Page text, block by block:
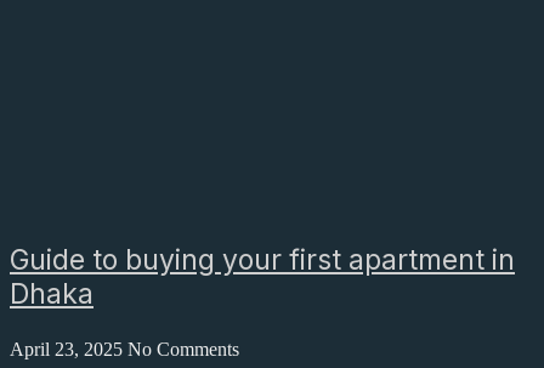
Guide to buying your first apartment in
Dhaka
April 23, 2025 No Comments